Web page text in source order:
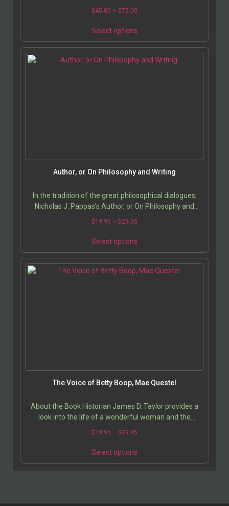
India, Indian architecture history, cultural monuments
architecture, ancient Indian art, travel guide India,
architectural photography India.
$45.00 – $75.00
Select options
Author, or On Philosophy and Writing
In the tradition of the great philosophical dialogues,
Nicholas J. Pappas’s Author, or On Philosophy and
Writing stages an intimate and profound…
$19.95 – $29.95
Select options
The Voice of Betty Boop, Mae Questel
About the Book Historian James D. Taylor provides a
look into the life of a wonderful woman and the
contributions she made to American pop culture. She…
$19.95 – $29.95
Select options